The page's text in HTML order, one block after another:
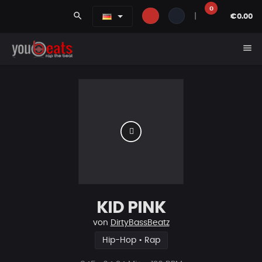
search
0
€0.00
menu
KID PINK
von DirtyBassBeatz
Hip-Hop • Rap